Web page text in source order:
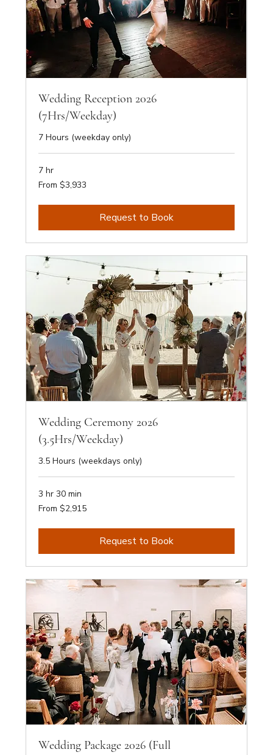
Wedding Reception 2026
(7Hrs/Weekday)
7 Hours (weekday only)
7 hr
From
3,933
From $3,933
Request to Book
Wedding Ceremony 2026
(3.5Hrs/Weekday)
3.5 Hours (weekdays only)
3 hr 30 min
From
2,915
From $2,915
Request to Book
Wedding Package 2026 (Full